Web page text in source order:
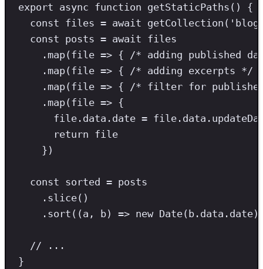
export async function getStaticPaths () {
const files = await getCollection ( ' blog
const posts = await files
. map(file => { /* adding published
. map(file => { /* adding excerpts */
. map(file => { /* filter for
. map(file => {
file . data . date = file . data .
return file
})
const sorted = posts
. slice()
. sort ((a , b) => new Date(b . data . date
// ...
}